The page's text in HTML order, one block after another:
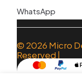
WhatsApp
© 2026 Micro
Reserved |